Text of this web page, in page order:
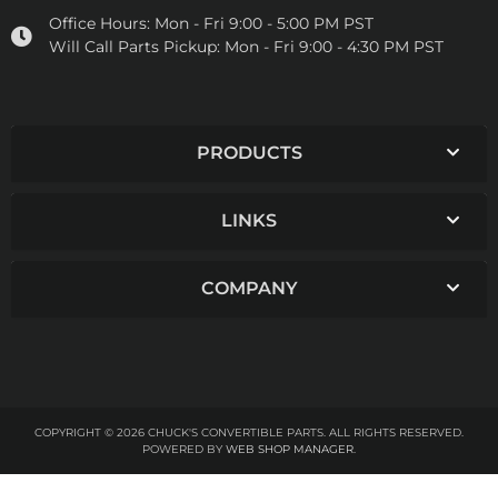
Office Hours: Mon - Fri 9:00 - 5:00 PM PST
Will Call Parts Pickup: Mon - Fri 9:00 - 4:30 PM PST
PRODUCTS
LINKS
COMPANY
COPYRIGHT © 2026 CHUCK'S CONVERTIBLE PARTS. ALL RIGHTS RESERVED.
POWERED BY WEB SHOP MANAGER.